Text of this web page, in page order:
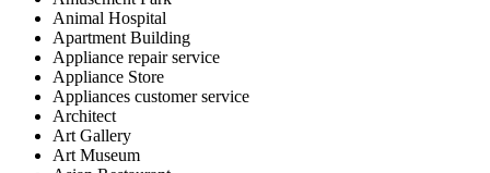
Animal Hospital
Apartment Building
Appliance repair service
Appliance Store
Appliances customer service
Architect
Art Gallery
Art Museum